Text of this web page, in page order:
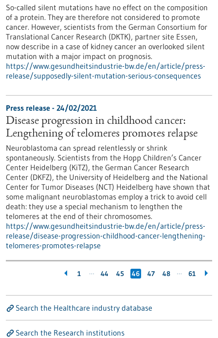
So-called silent mutations have no effect on the composition
of a protein. They are therefore not considered to promote
cancer. However, scientists from the German Consortium for
Translational Cancer Research (DKTK), partner site Essen,
now describe in a case of kidney cancer an overlooked silent
mutation with a major impact on prognosis.
https://www.gesundheitsindustrie-bw.de/en/article/press-
release/supposedly-silent-mutation-serious-consequences
Press release - 24/02/2021
Disease progression in childhood cancer:
Lengthening of telomeres promotes relapse
Neuroblastoma can spread relentlessly or shrink
spontaneously. Scientists from the Hopp Children’s Cancer
Center Heidelberg (KiTZ), the German Cancer Research
Center (DKFZ), the University of Heidelberg and the National
Center for Tumor Diseases (NCT) Heidelberg have shown that
some malignant neuroblastomas employ a trick to avoid cell
death: they use a special mechanism to lengthen the
telomeres at the end of their chromosomes.
https://www.gesundheitsindustrie-bw.de/en/article/press-
release/disease-progression-childhood-cancer-lengthening-
telomeres-promotes-relapse
1 … 44 45 46 47 48 … 61
Search the Healthcare industry database
Search the Research institutions